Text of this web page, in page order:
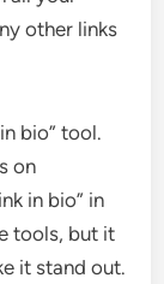
other links
bio” tool.
on
in bio” in
tools, but it
it stand out.